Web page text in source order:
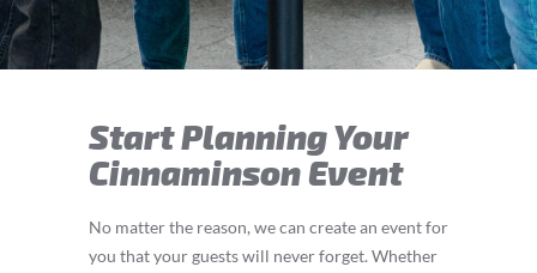
Start Planning Your
Cinnaminson Event
No matter the reason, we can create an event for
you that your guests will never forget. Whether